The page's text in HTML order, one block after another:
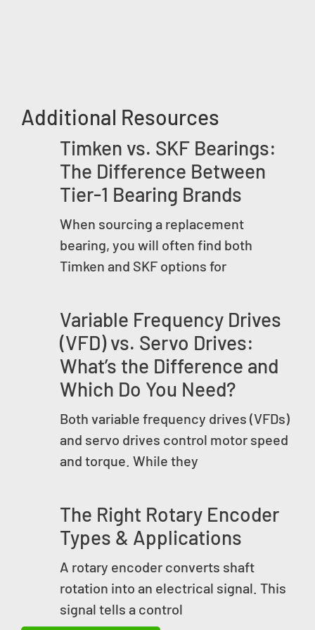
Additional Resources
Timken vs. SKF Bearings:
The Difference Between
Tier-1 Bearing Brands
When sourcing a replacement
bearing, you will often find both
Timken and SKF options for
Variable Frequency Drives
(VFD) vs. Servo Drives:
What’s the Difference and
Which Do You Need?
Both variable frequency drives (VFDs)
and servo drives control motor speed
and torque. While they
The Right Rotary Encoder
Types & Applications
A rotary encoder converts shaft
rotation into an electrical signal. This
signal tells a control